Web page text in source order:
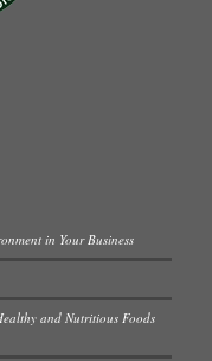
in Your Business
and Nutritious Foods